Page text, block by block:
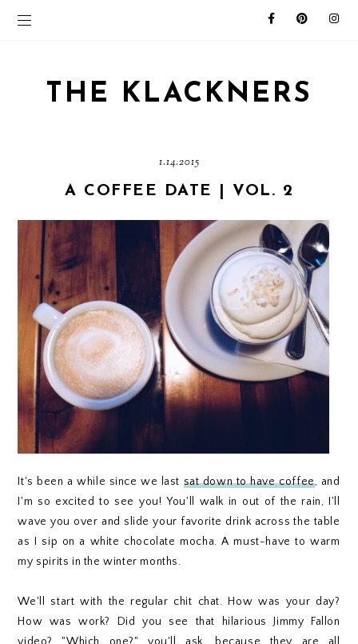
THE KLACKNERS
1.14.2015
A COFFEE DATE | VOL. 2
It's been a while since we last sat down to have coffee, and
I'm so excited to see you! You'll walk in out of the rain, I'll
wave you over and slide your favorite drink across the table
as I sip on a white chocolate mocha. A must-have to warm
my spirits in the winter months.
We'll start with the regular chit chat. How was your day?
How was work? Did you see that hilarious Jimmy Fallon